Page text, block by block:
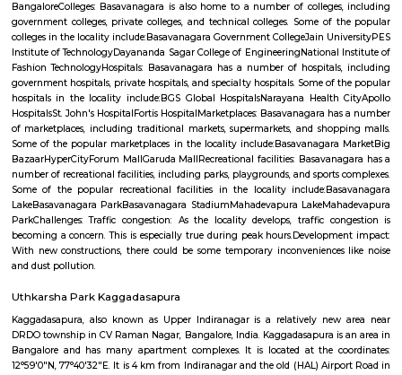
Q: How to find a house for rent near Sri Udupi Deluxe?
Q: Does the house house come with kitchen near Sri Udupi Deluxe?
Q: Do I need to pay brokerage to book house near Sri Udupi Deluxe?
Q: Do I get food in any house that I book near Sri Udupi Deluxe?
Q: Is the house that I see on RentMyStay near Sri Udupi Deluxe safe?
Q: Are there any hospitals near Sri Udupi Deluxe?
Q: Are there any Schools near Sri Udupi Deluxe?